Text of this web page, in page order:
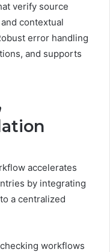
verify source
contextual
error handling
and supports
accelerates
by integrating
a centralized
workflows